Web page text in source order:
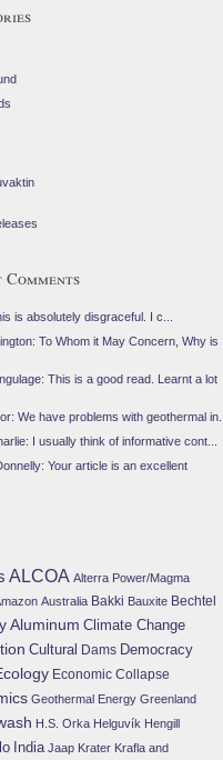
Comments
is absolutely disgraceful. I c...
To Whom it May Concern, Why is
This is a good read. Learnt a lot
We have problems with geothermal in...
I usually think of informative cont...
Your article is an excellent
ALCOA Alterra Power/Magma
Australia Bakki Bauxite Bechtel
Aluminum Climate Change
Cultural Dams Democracy
Economic Collapse
Geothermal Energy Greenland
H.S. Orka Helguvík Hengill
India Jaap Krater Krafla and